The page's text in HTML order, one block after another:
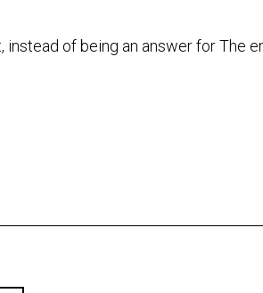
of being an answer for The